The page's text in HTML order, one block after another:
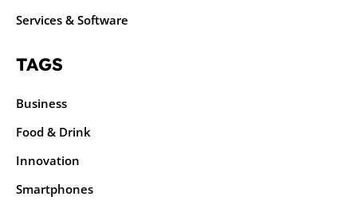
Services & Software
TAGS
Business
Food & Drink
Innovation
Smartphones